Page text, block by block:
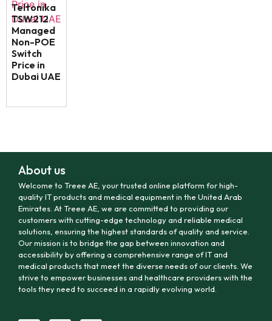
Teltonika
TSW212
Managed
Non-POE
Switch
Price in
Dubai UAE
About us
Welcome to Treee AE, your trusted online platform for high-
quality IT products and medical equipment in the United Arab
Emirates. At Treee AE, we are committed to providing our
customers with cutting-edge technology and reliable medical
solutions, ensuring the highest standards of quality and service.
Our mission is to bridge the gap between innovation and
accessibility by offering a comprehensive range of IT and
medical products that meet the diverse needs of our clients. We
strive to empower businesses and healthcare providers with the
tools they need to succeed in a rapidly evolving world.